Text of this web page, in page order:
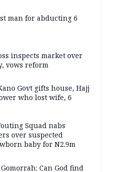
man for abducting 6
inspects market over
vows reform
Govt gifts house, Hajj
who lost wife, 6
Squad nabs
over suspected
baby for N2.9m
Can God find